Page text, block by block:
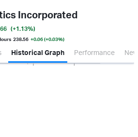
Incorporated
(+1.13%)
238.56 +0.06 (+0.03%)
Historical Graph Performance
Apr 2026 Jul 2026 0.0
200M
400M
600M
800M